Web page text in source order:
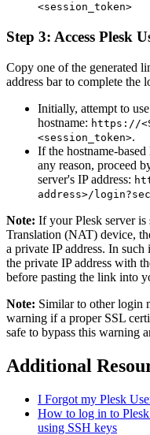
<session_token>
Step 3: Access Plesk
Copy one of the generated
address bar to complete the
Initially, attempt to
hostname: https://
<session_token>.
If the hostname-
any reason, proceed
server's IP address:
address>/
Note: If your Plesk server
Translation (NAT) device,
a private IP address. In
the private IP address with
before pasting the link into
Note: Similar to other login
warning if a proper SSL
safe to bypass this warning
Additional
I Forgot my Plesk
How to log in to
using SSH keys